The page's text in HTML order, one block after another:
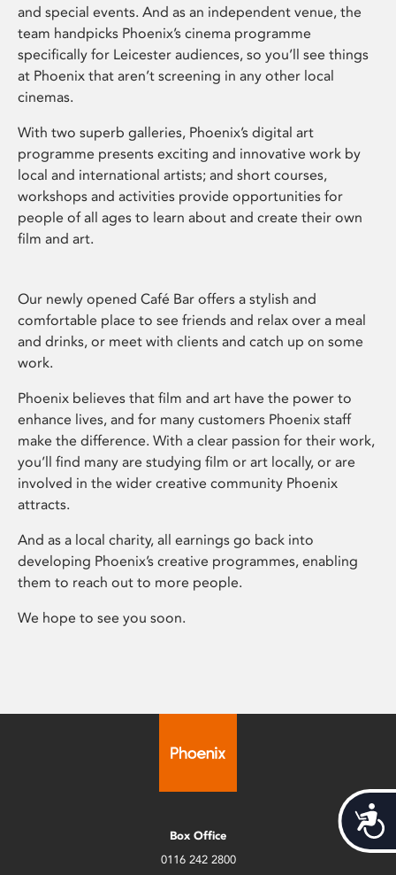
and special events. And as an independent venue, the
team handpicks Phoenix’s cinema programme
specifically for Leicester audiences, so you’ll see things
at Phoenix that aren’t screening in any other local
cinemas.
With two superb galleries, Phoenix’s digital art
programme presents exciting and innovative work by
local and international artists; and short courses,
workshops and activities provide opportunities for
people of all ages to learn about and create their own
film and art.
Our newly opened Café Bar offers a stylish and
comfortable place to see friends and relax over a meal
and drinks, or meet with clients and catch up on some
work.
Phoenix believes that film and art have the power to
enhance lives, and for many customers Phoenix staff
make the difference. With a clear passion for their work,
you’ll find many are studying film or art locally, or are
involved in the wider creative community Phoenix
attracts.
And as a local charity, all earnings go back into
developing Phoenix’s creative programmes, enabling
them to reach out to more people.
We hope to see you soon.
Box Office
0116 242 2800